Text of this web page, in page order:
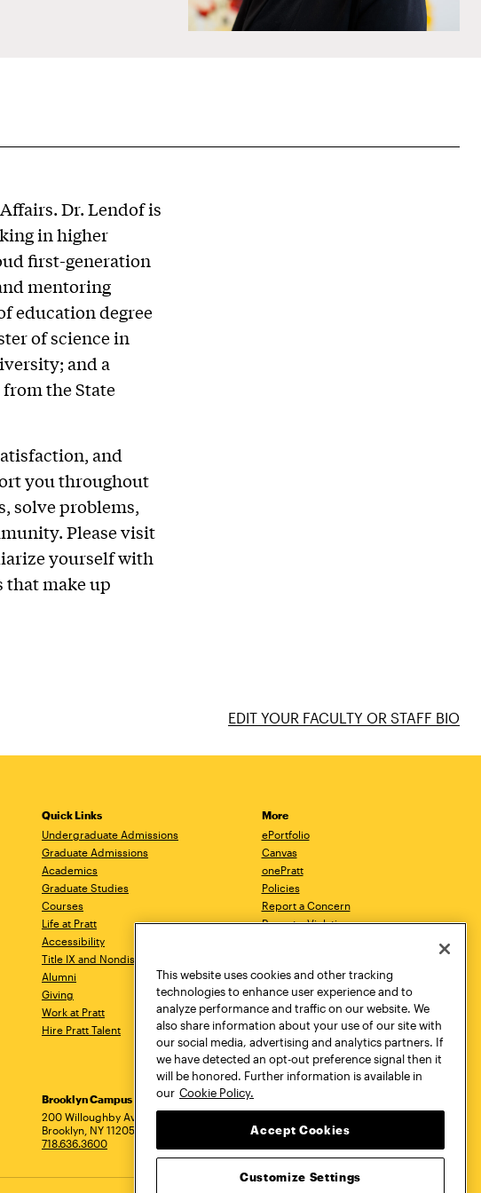
Dr. Lendof is
in higher
first-generation
mentoring
education degree
of science in
and a
the State
and
you throughout
solve problems,
Please visit
yourself with
make up
EDIT YOUR FACULTY OR STAFF BIO
Quick Links
Undergraduate Admissions
Graduate Admissions
Academics
Graduate Studies
Courses
Life at Pratt
Accessibility
Title IX and Nondiscrimination
Alumni
Giving
Work at Pratt
Hire Pratt Talent
More
ePortfolio
Canvas
onePratt
Policies
Report a Concern
Report a Violation
Academic Catalog
Academic Calendar
Libraries
Virtual Pratt Store
Address
Brooklyn Campus
200 Willoughby Avenue
Brooklyn, NY 11205
718.636.3600
Manhattan Campus
New York, NY 10011
Utica, NY 13502
This website uses cookies and other tracking
technologies to enhance user experience and to
analyze performance and traffic on our website. We
also share information about your use of our site with
our social media, advertising and analytics partners. If
we have detected an opt-out preference signal then it
will be honored. Further information is available in
our Cookie Policy.
Accept Cookies
Customize Settings